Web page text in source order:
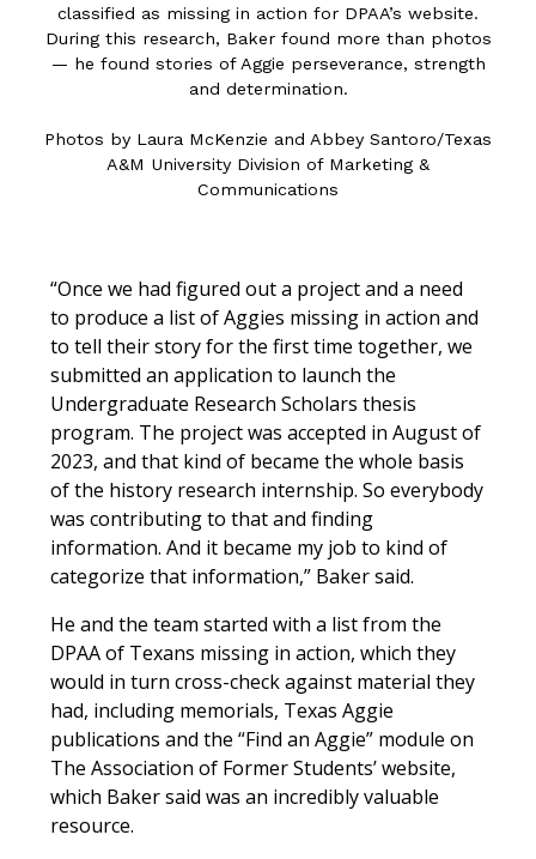
classified as missing in action for DPAA’s website.
During this research, Baker found more than photos
— he found stories of Aggie perseverance, strength
and determination.
Photos by Laura McKenzie and Abbey Santoro/Texas
A&M University Division of Marketing &
Communications
“Once we had figured out a project and a need
to produce a list of Aggies missing in action and
to tell their story for the first time together, we
submitted an application to launch the
Undergraduate Research Scholars thesis
program. The project was accepted in August of
2023, and that kind of became the whole basis
of the history research internship. So everybody
was contributing to that and finding
information. And it became my job to kind of
categorize that information,” Baker said.
He and the team started with a list from the
DPAA of Texans missing in action, which they
would in turn cross-check against material they
had, including memorials, Texas Aggie
publications and the “Find an Aggie” module on
The Association of Former Students’ website,
which Baker said was an incredibly valuable
resource.